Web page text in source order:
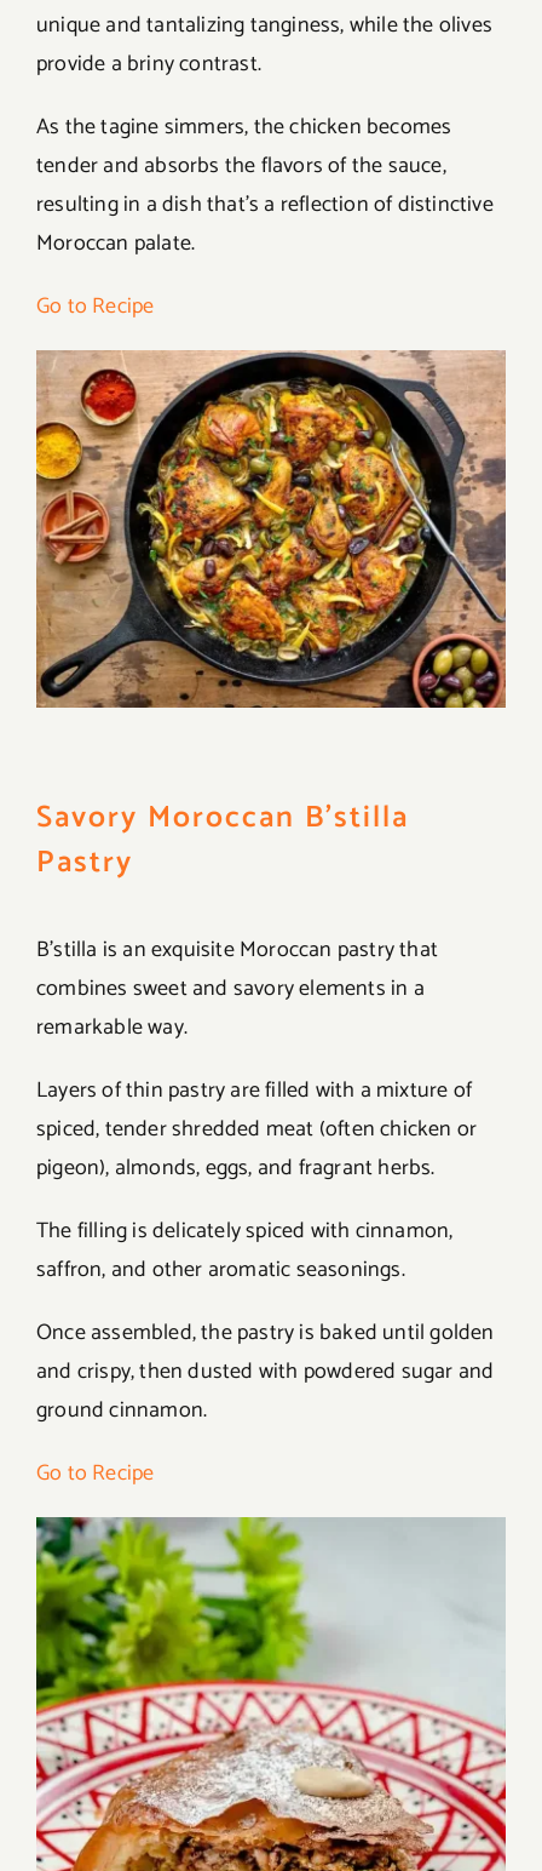
unique and tantalizing tanginess, while the olives
provide a briny contrast.
As the tagine simmers, the chicken becomes
tender and absorbs the flavors of the sauce,
resulting in a dish that’s a reflection of distinctive
Moroccan palate.
Go to Recipe
Savory Moroccan B’stilla
Pastry
B’stilla is an exquisite Moroccan pastry that
combines sweet and savory elements in a
remarkable way.
Layers of thin pastry are filled with a mixture of
spiced, tender shredded meat (often chicken or
pigeon), almonds, eggs, and fragrant herbs.
The filling is delicately spiced with cinnamon,
saffron, and other aromatic seasonings.
Once assembled, the pastry is baked until golden
and crispy, then dusted with powdered sugar and
ground cinnamon.
Go to Recipe